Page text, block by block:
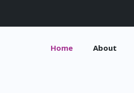
Home About